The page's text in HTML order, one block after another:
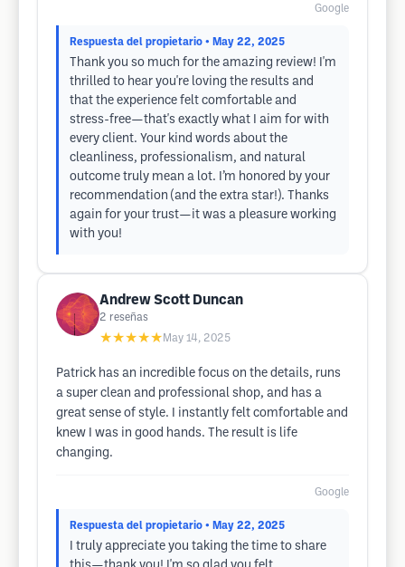
Google
Respuesta del propietario • May 22, 2025
Thank you so much for the amazing review! I'm
thrilled to hear you're loving the results and
that the experience felt comfortable and
stress-free—that's exactly what I aim for with
every client. Your kind words about the
cleanliness, professionalism, and natural
outcome truly mean a lot. I’m honored by your
recommendation (and the extra star!). Thanks
again for your trust—it was a pleasure working
with you!
Andrew Scott Duncan
2 reseñas
★★★★★ May 14, 2025
Patrick has an incredible focus on the details, runs
a super clean and professional shop, and has a
great sense of style. I instantly felt comfortable and
knew I was in good hands. The result is life
changing.
Google
Respuesta del propietario • May 22, 2025
I truly appreciate you taking the time to share